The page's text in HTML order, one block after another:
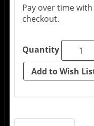
Pay over time with
checkout.
Quantity